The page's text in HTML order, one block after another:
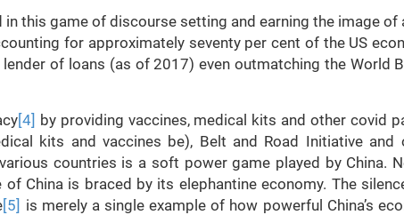
in this game of discourse setting and earning the image of
for approximately seventy per cent of the US
of loans (as of 2017) even outmatching the World
[4] by providing vaccines, medical kits and other covid
kits and vaccines be), Belt and Road Initiative and
countries is a soft power game played by China.
China is braced by its elephantine economy. The
[5] is merely a single example of how powerful China’s